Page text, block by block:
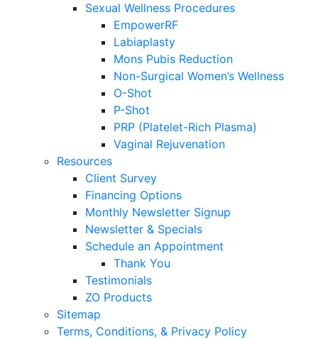
Sexual Wellness Procedures
EmpowerRF
Labiaplasty
Mons Pubis Reduction
Non-Surgical Women’s Wellness
O-Shot
P-Shot
PRP (Platelet-Rich Plasma)
Vaginal Rejuvenation
Resources
Client Survey
Financing Options
Monthly Newsletter Signup
Newsletter & Specials
Schedule an Appointment
Thank You
Testimonials
ZO Products
Sitemap
Terms, Conditions, & Privacy Policy